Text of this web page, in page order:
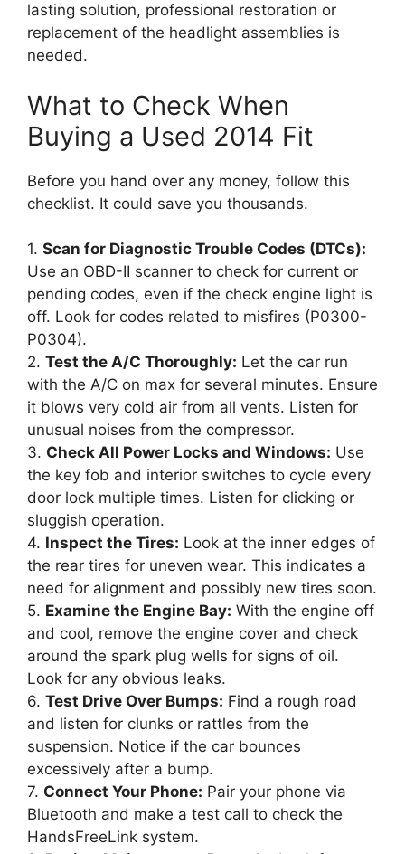
lasting solution, professional restoration or
replacement of the headlight assemblies is
needed.
What to Check When
Buying a Used 2014 Fit
Before you hand over any money, follow this
checklist. It could save you thousands.
1. Scan for Diagnostic Trouble Codes (DTCs):
Use an OBD-II scanner to check for current or
pending codes, even if the check engine light is
off. Look for codes related to misfires (P0300-
P0304).
2. Test the A/C Thoroughly: Let the car run
with the A/C on max for several minutes. Ensure
it blows very cold air from all vents. Listen for
unusual noises from the compressor.
3. Check All Power Locks and Windows: Use
the key fob and interior switches to cycle every
door lock multiple times. Listen for clicking or
sluggish operation.
4. Inspect the Tires: Look at the inner edges of
the rear tires for uneven wear. This indicates a
need for alignment and possibly new tires soon.
5. Examine the Engine Bay: With the engine off
and cool, remove the engine cover and check
around the spark plug wells for signs of oil.
Look for any obvious leaks.
6. Test Drive Over Bumps: Find a rough road
and listen for clunks or rattles from the
suspension. Notice if the car bounces
excessively after a bump.
7. Connect Your Phone: Pair your phone via
Bluetooth and make a test call to check the
HandsFreeLink system.